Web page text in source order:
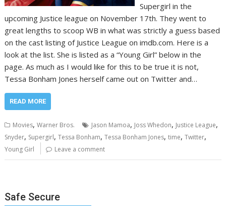
Supergirl in the
upcoming Justice league on November 17th. They went to
great lengths to scoop WB in what was strictly a guess based
on the cast listing of Justice League on imdb.com. Here is a
look at the list. She is listed as a “Young Girl” below in the
page. As much as I would like for this to be true it is not,
Tessa Bonham Jones herself came out on Twitter and…
READ MORE
Movies,Warner Bros. Jason Mamoa, Joss Whedon, Justice League,
Snyder, Supergirl,Tessa Bonham,Tessa Bonham Jones,time,Twitter,
Young Girl Leave a comment
Safe Secure